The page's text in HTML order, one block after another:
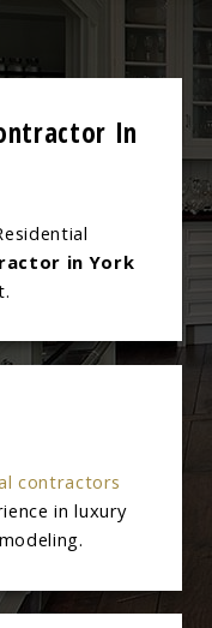
In
in York
contractors
in luxury